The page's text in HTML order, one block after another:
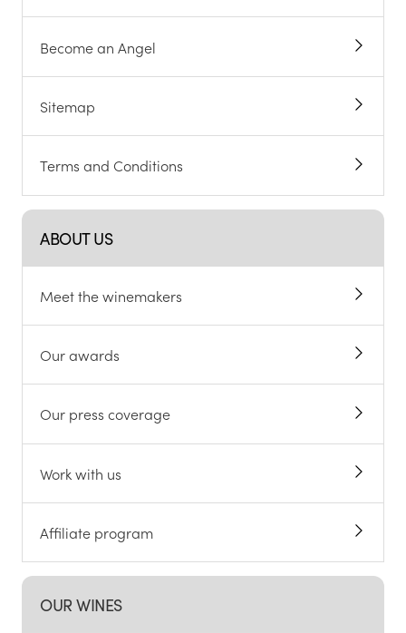
Become an Angel
Sitemap
Terms and Conditions
ABOUT US
Meet the winemakers
Our awards
Our press coverage
Work with us
Affiliate program
OUR WINES